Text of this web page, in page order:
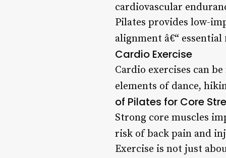
cardiovascular
Pilates provides low-
alignment â€“
Cardio Exercise
Cardio exercises can
elements of dance,
of Pilates for Core
Strong core muscles
risk of back pain and
Exercise is not just